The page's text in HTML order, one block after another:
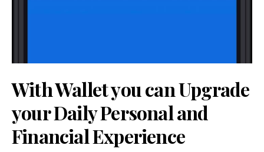
With Wallet you can Upgrade
your Daily Personal and
Financial Experience